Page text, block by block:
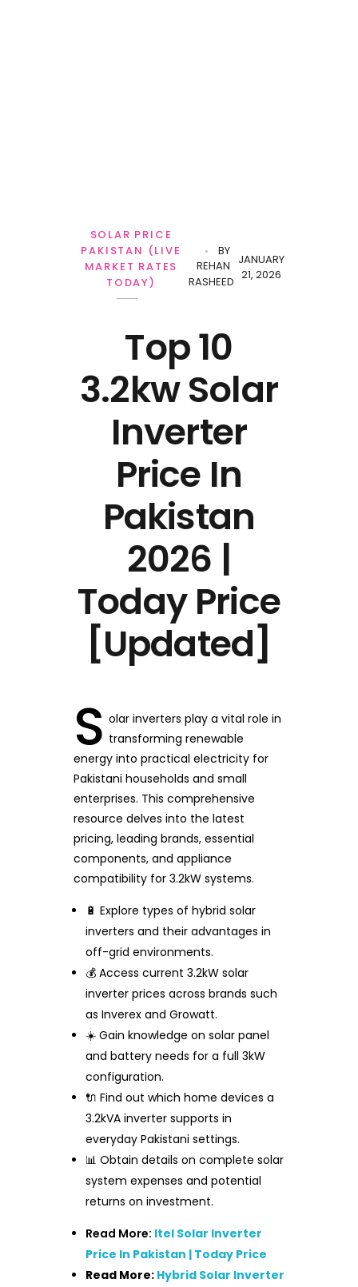
Top 10
3.2kw Solar
Inverter
Price In
Pakistan
2026 |
Today Price
[Updated]
JANUARY
21, 2026
BY
REHAN
RASHEED
SOLAR PRICE
PAKISTAN (LIVE
MARKET RATES
TODAY)
S olar inverters play a vital role in
transforming renewable
energy into practical electricity for
Pakistani households and small
enterprises. This comprehensive
resource delves into the latest
pricing, leading brands, essential
components, and appliance
compatibility for 3.2kW systems.
🔋 Explore types of hybrid solar
inverters and their advantages in
off-grid environments.
💰 Access current 3.2kW solar
inverter prices across brands such
as Inverex and Growatt.
☀️ Gain knowledge on solar panel
and battery needs for a full 3kW
configuration.
🔌 Find out which home devices a
3.2kVA inverter supports in
everyday Pakistani settings.
📊 Obtain details on complete solar
system expenses and potential
returns on investment.
Read More: Itel Solar Inverter
Price In Pakistan | Today Price
Read More: Hybrid Solar Inverter